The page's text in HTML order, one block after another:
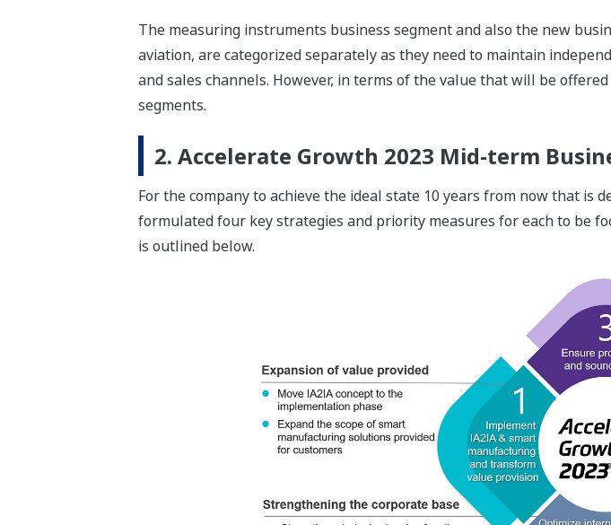
The measuring instruments business segment and also the new
aviation, are categorized separately as they need to maintain
and sales channels. However, in terms of the value that will be
segments.
2. Accelerate Growth 2023 Mid-term
For the company to achieve the ideal state 10 years from now that is
formulated four key strategies and priority measures for each to be
is outlined below.